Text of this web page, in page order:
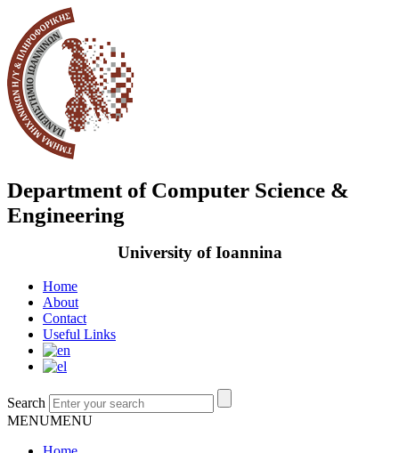
Department of Computer Science &
Engineering
University of Ioannina
Home
About
Contact
Useful Links
Search
MENUMENU